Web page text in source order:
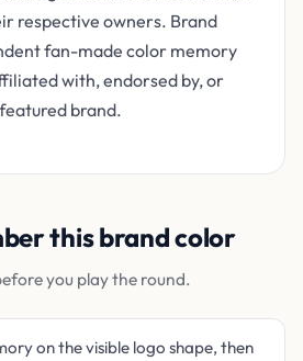
respective owners. Brand
fan-made color memory
with, endorsed by, or
brand.
this brand color
you play the round.
on the visible logo shape, then